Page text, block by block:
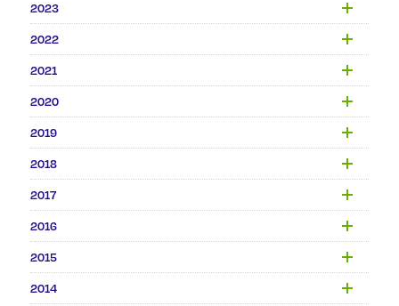
2023
2022
2021
2020
2019
2018
2017
2016
2015
2014